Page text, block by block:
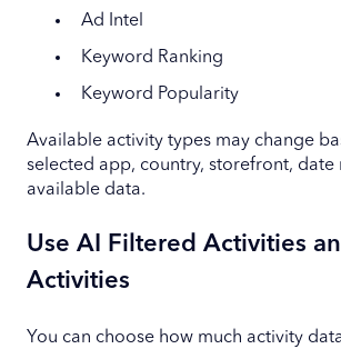
Ad Intel
Keyword Ranking
Keyword Popularity
Available activity types may change
selected app, country, storefront, date
available data.
Use AI Filtered Activities
Activities
You can choose how much activity